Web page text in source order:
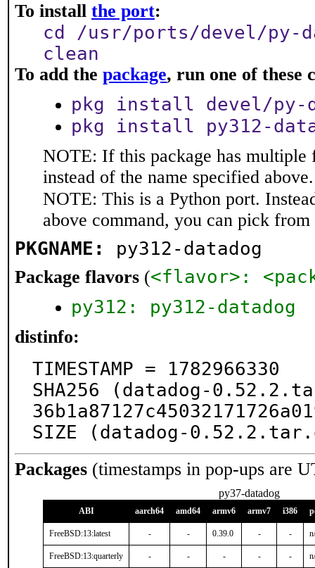
To install the port:
cd /usr/ports/devel/py-
clean
To add the package, run one of these
pkg install devel/py-
pkg install py312-
NOTE: If this package has multiple
instead of the name specified above.
NOTE: This is a Python port.
above command, you can pick
PKGNAME: py312-datadog
Package flavors (<flavor>:
py312: py312-datadog
distinfo:
TIMESTAMP = 1782966330
SHA256 (datadog-
SIZE (datadog-
Packages (timestamps in pop-ups are
py37-datadog
ABI aarch64 amd64 armv6 armv7 i386
FreeBSD:13:latest - - 0.39.0 - -
FreeBSD:13:quarterly - - - - -